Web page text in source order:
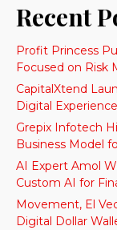
Recent
Profit Princess
Focused on Risk
CapitalXtend
Digital Experience
Grepix Infotech
Business Model
AI Expert Amol
Custom AI for
Movement, El
Digital Dollar